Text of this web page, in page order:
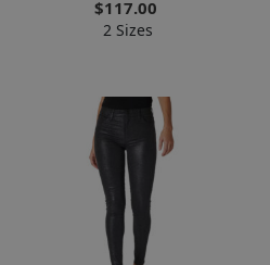
$117.00
2 Sizes